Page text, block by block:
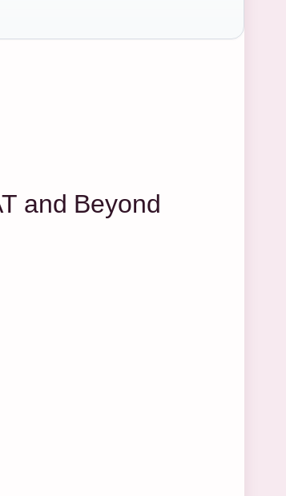
and Beyond